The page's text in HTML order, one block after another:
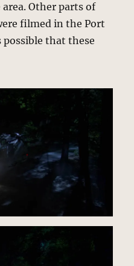
Other parts of
filmed in the Port
possible that these